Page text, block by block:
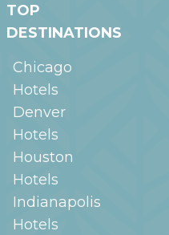
TOP
DESTINATIONS
Chicago
Hotels
Denver
Hotels
Houston
Hotels
Indianapolis
Hotels